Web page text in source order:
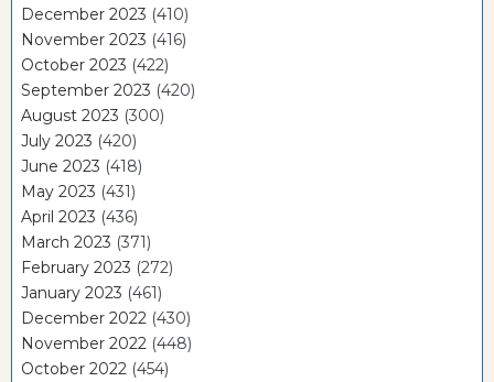
December 2023 (410)
November 2023 (416)
October 2023 (422)
September 2023 (420)
August 2023 (300)
July 2023 (420)
June 2023 (418)
May 2023 (431)
April 2023 (436)
March 2023 (371)
February 2023 (272)
January 2023 (461)
December 2022 (430)
November 2022 (448)
October 2022 (454)